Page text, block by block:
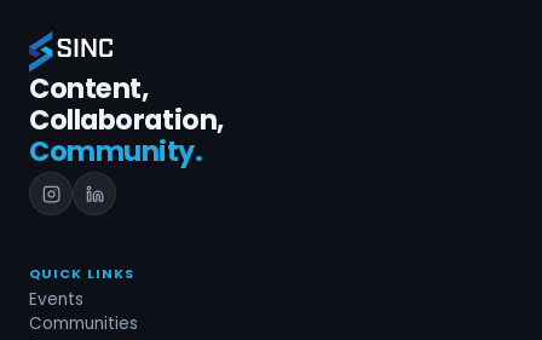
Content,
Collaboration,
Community.
QUICK LINKS
Events
Communities